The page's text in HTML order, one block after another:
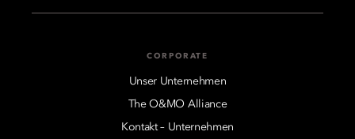
CORPORATE
Unser Unternehmen
The O&MO Alliance
Kontakt – Unternehmen